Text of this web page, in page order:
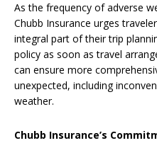
As the frequency of adverse
Chubb Insurance urges
integral part of their trip
policy as soon as travel
can ensure more
unexpected, including
weather.
Chubb Insurance’s